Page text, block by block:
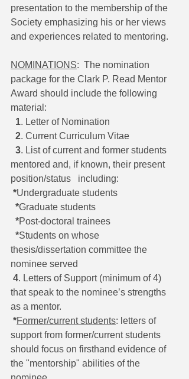
presentation to the membership of the
Society emphasizing his or her views
and experiences related to mentoring.
NOMINATIONS:  The nomination
package for the Clark P. Read Mentor
Award should include the following
material:
1. Letter of Nomination
2. Current Curriculum Vitae
3. List of current and former students
mentored and, if known, their present
position/status   including:
*Undergraduate students
*Graduate students
*Post-doctoral trainees
*Students on whose
thesis/dissertation committee the
nominee served
4. Letters of Support (minimum of 4)
that speak to the nominee’s strengths
as a mentor.
*Former/current students: letters of
support from former/current students
should focus on firsthand evidence of
the "mentorship" abilities of the